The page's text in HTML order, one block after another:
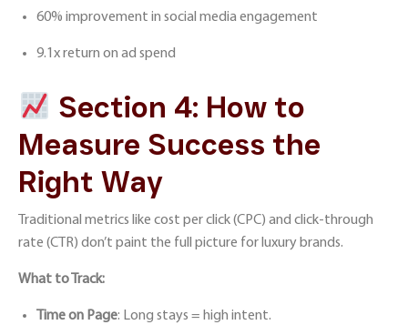
60% improvement in social media engagement
9.1x return on ad spend
Section 4: How to
Measure Success the
Right Way
Traditional metrics like cost per click (CPC) and click-through
rate (CTR) don’t paint the full picture for luxury brands.
What to Track:
Time on Page: Long stays = high intent.